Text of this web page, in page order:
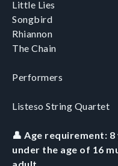
Little Lies
Songbird
Rhiannon
The Chain
Performers
Listeso String Quartet
👤 Age requirement:
under the age of 16